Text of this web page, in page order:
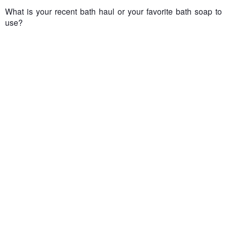
What is your recent bath haul or your favorite bath soap to
use?